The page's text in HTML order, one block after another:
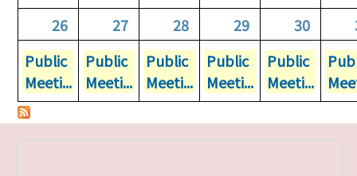
26
27 28 29 30
Public
Meeti...
Public
Meeti...
Public
Meeti...
Public
Meeti...
Public
Meeti...